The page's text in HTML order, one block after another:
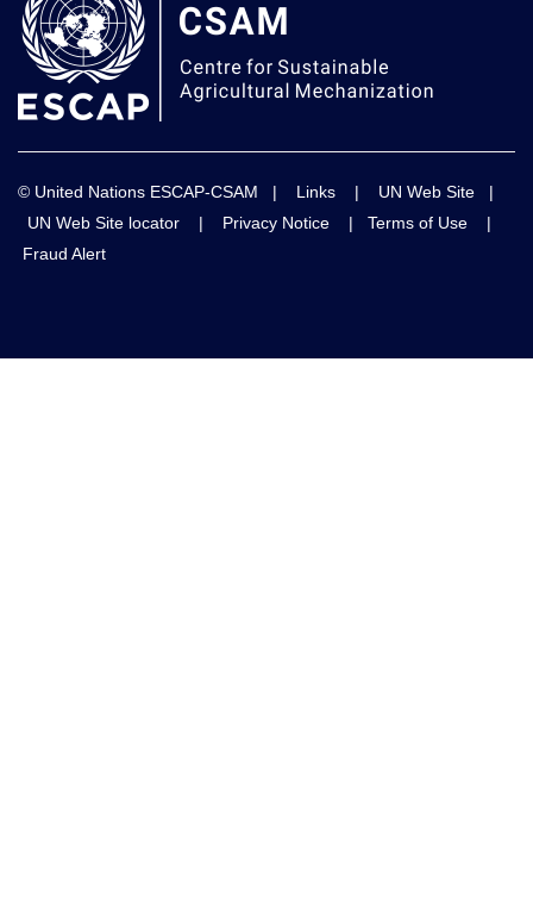
© United Nations ESCAP-CSAM | Links | UN Web Site |
UN Web Site locator | Privacy Notice | Terms of Use |
Fraud Alert